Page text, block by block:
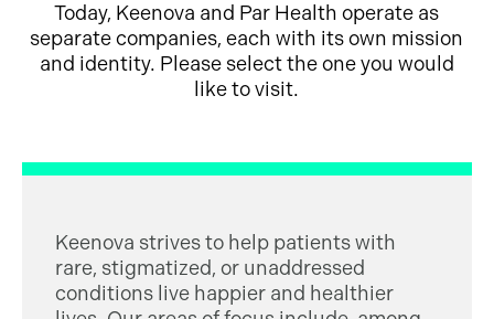
Today, Keenova and Par Health operate as
separate companies, each with its own mission
and identity. Please select the one you would
like to visit.
Keenova strives to help patients with
rare, stigmatized, or unaddressed
conditions live happier and healthier